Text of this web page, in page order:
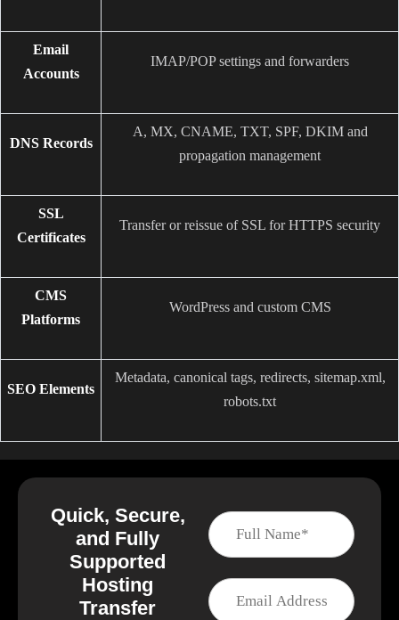
Email
Accounts
IMAP/POP settings and forwarders
DNS Records
A, MX, CNAME, TXT, SPF, DKIM and
propagation management
SSL
Certificates
Transfer or reissue of SSL for HTTPS security
CMS
Platforms
WordPress and custom CMS
SEO Elements
Metadata, canonical tags, redirects, sitemap.xml,
robots.txt
Quick, Secure,
and Fully
Supported
Hosting
Transfer